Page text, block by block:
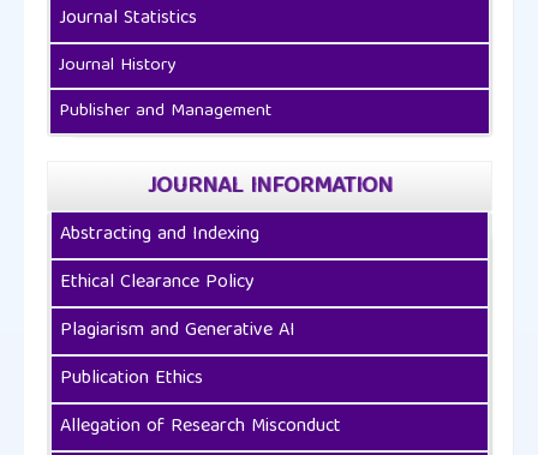
Journal Statistics
Journal History
Publisher and Management
JOURNAL INFORMATION
Abstracting and Indexing
Ethical Clearance Policy
Plagiarism and Generative AI
Publication Ethics
Allegation of Research Misconduct